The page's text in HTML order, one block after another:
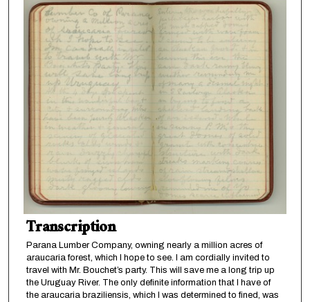
Transcription
Parana Lumber Company, owning nearly a million acres of
araucaria forest, which I hope to see. I am cordially invited to
travel with Mr. Bouchet’s party. This will save me a long trip up
the Uruguay River. The only definite information that I have of
the araucaria braziliensis, which I was determined to fined, was